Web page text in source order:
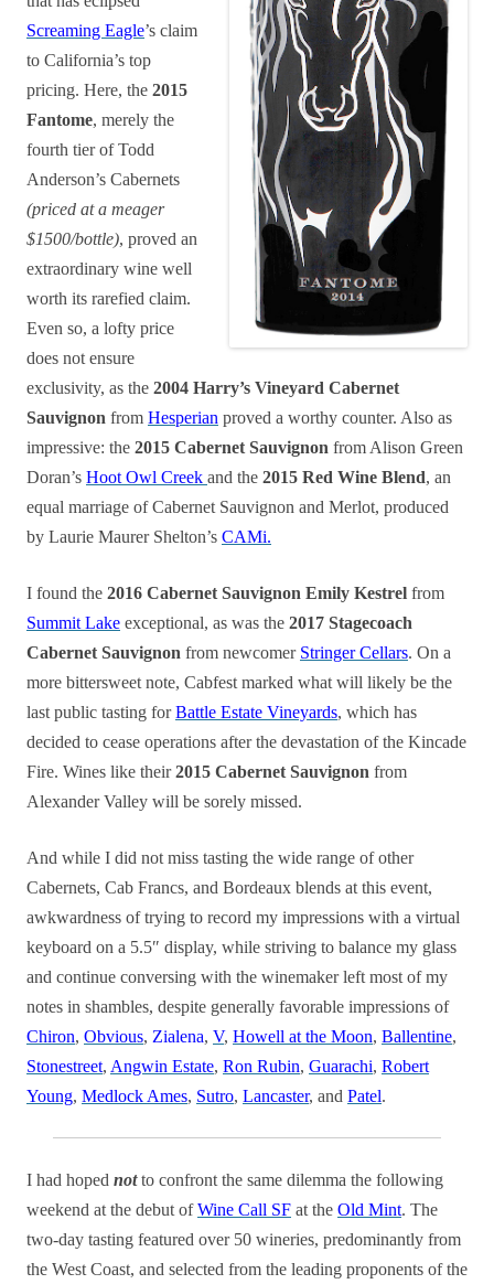
Screaming Eagle’s claim
to California’s top
pricing. Here, the 2015
Fantome, merely the
fourth tier of Todd
Anderson’s Cabernets
(priced at a meager
$1500/bottle), proved an
extraordinary wine well
worth its rarefied claim.
Even so, a lofty price
does not ensure
exclusivity, as the 2004 Harry’s Vineyard Cabernet
Sauvignon from Hesperian proved a worthy counter. Also as
impressive: the 2015 Cabernet Sauvignon from Alison Green
Doran’s Hoot Owl Creek and the 2015 Red Wine Blend, an
equal marriage of Cabernet Sauvignon and Merlot, produced
by Laurie Maurer Shelton’s CAMi.
I found the 2016 Cabernet Sauvignon Emily Kestrel from
Summit Lake exceptional, as was the 2017 Stagecoach
Cabernet Sauvignon from newcomer Stringer Cellars. On a
more bittersweet note, Cabfest marked what will likely be the
last public tasting forBattle Estate Vineyards, which has
decided to cease operations after the devastation of the Kincade
Fire. Wines like their2015 Cabernet Sauvignon from
Alexander Valley will be sorely missed.
And while I did not miss tasting the wide range of other
Cabernets, Cab Francs, and Bordeaux blends at this event,
awkwardness of trying to record my impressions with a virtual
keyboard on a 5.5″ display, while striving to balance my glass
and continue conversing with the winemaker left most of my
notes in shambles, despite generally favorable impressions of
Chiron, Obvious, Zialena, V, Howell at the Moon, Ballentine,
Stonestreet, Angwin Estate, Ron Rubin, Guarachi, Robert
Young, Medlock Ames, Sutro, Lancaster, and Patel.
I had hoped notto confront the same dilemma the following
weekend at the debut ofWine Call SF at the Old Mint. The
two-day tasting featured over 50 wineries, predominantly from
the West Coast, and selected from the leading proponents of the